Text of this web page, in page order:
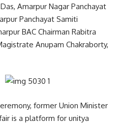
Amarpur Nagar Panchayat
Panchayat Samiti
BAC Chairman Rabitra
Anupam Chakraborty,
former Union Minister
is a platform for unitya